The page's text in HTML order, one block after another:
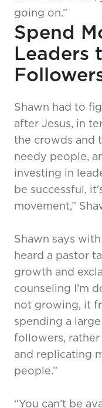
going on.”
Spend
Leaders
Shawn had to
after Jesus, in
the crowds and
needy people,
investing in
be successful,
movement,”
Shawn says
heard a pastor
growth and
counseling I’m
not growing, it
spending a
followers, rather
and replicating
people.”
“You can’t be